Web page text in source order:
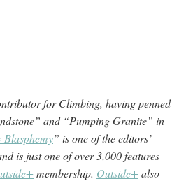
for Climbing, having penned
and “Pumping Granite” in
Blasphemy” is one of the editors’
is just one of over 3,000 features
membership. Outside+also